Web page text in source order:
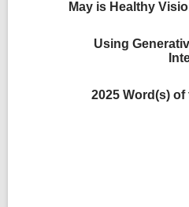
n
May is Healthy
Using
2025 Word(s)